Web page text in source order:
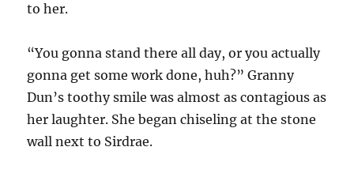
to her.
“You gonna stand there all day, or you actually
gonna get some work done, huh?” Granny
Dun’s toothy smile was almost as contagious as
her laughter. She began chiseling at the stone
wall next to Sirdrae.